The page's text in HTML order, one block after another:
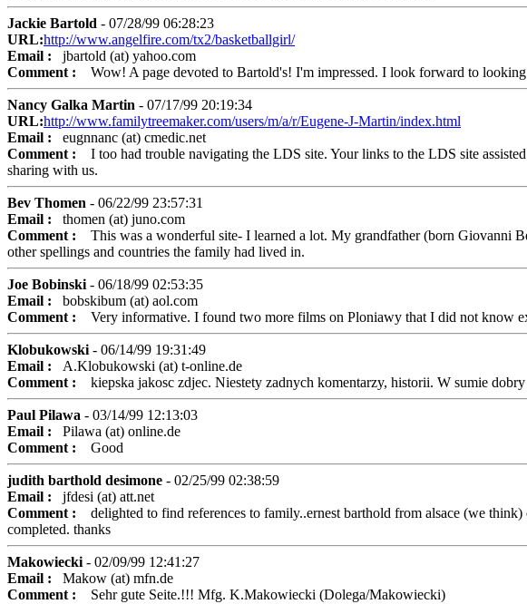
Jackie Bartold - 07/28/99 06:28:23
URL:http://www.angelfire.com/tx2/basketballgirl/
Email : jbartold (at) yahoo.com
Comment : Wow! A page devoted to Bartold's! I'm impressed. I look forward to
Nancy Galka Martin - 07/17/99 20:19:34
URL:http://www.familytreemaker.com/users/m/a/r/Eugene-J-Martin/index.html
Email : eugnnanc (at) cmedic.net
Comment : I too had trouble navigating the LDS site. Your links to the LDS site
sharing with us.
Bev Thomen - 06/22/99 23:57:31
Email : thomen (at) juno.com
Comment : This was a wonderful site- I learned a lot. My grandfather (born Giovanni
other spellings and countries the family had lived in.
Joe Bobinski- 06/18/99 02:53:35
Email : bobskibum (at) aol.com
Comment : Very informative. I found two more films on Ploniawy that I did not know
Klobukowski- 06/14/99 19:31:49
Email : A.Klobukowski (at) t-online.de
Comment : kiepska jakosc zdjec. Niestety zadnych komentarzy, historii. W sumie
Paul Pilawa - 03/14/99 12:13:03
Email : Pilawa (at) online.de
Comment : Good
judith barthold desimone - 02/25/99 02:38:59
Email : jfdesi (at) att.net
Comment : delighted to find references to family..ernest barthold from alsace (we
completed. thanks
Makowiecki- 02/09/99 12:41:27
Email : Makow (at) mfn.de
Comment : Sehr gute Seite.!!! Mfg. K.Makowiecki (Dolega/Makowiecki)